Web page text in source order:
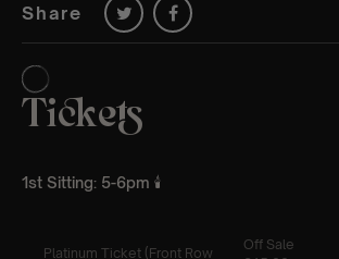
Share